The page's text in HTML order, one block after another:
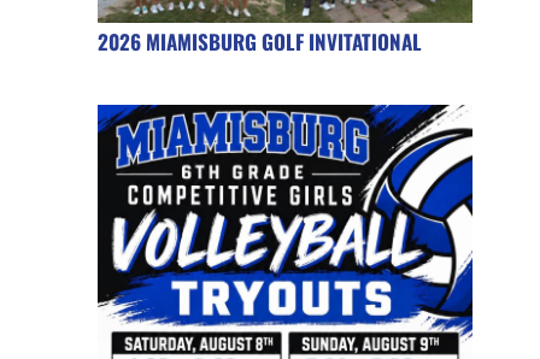
2026 MIAMISBURG GOLF INVITATIONAL